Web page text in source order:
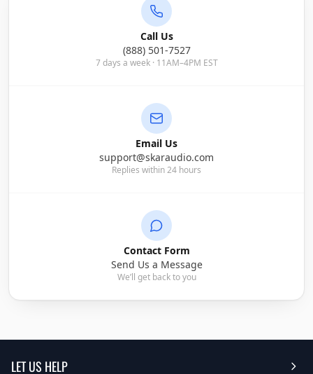
Call Us
(888) 501-7527
7 days a week · 11AM–4PM EST
Email Us
support@skaraudio.com
Replies within 24 hours
Contact Form
Send Us a Message
We’ll get back to you
LET US HELP